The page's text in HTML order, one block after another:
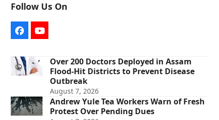
Follow Us On
FacebookYouTube
Over 200 Doctors Deployed in Assam
Flood-Hit Districts to Prevent Disease
Outbreak
August 7, 2026
Andrew Yule Tea Workers Warn of Fresh
Protest Over Pending Dues